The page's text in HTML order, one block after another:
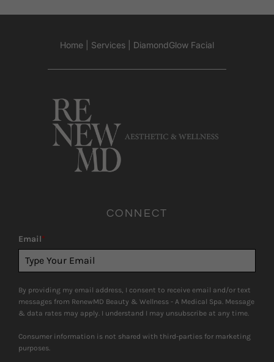
Home Services DiamondGlow Facial
CONNECT
Email*
By providing my email address, I consent to receive email and/or text
messages from RenewMD Beauty & Wellness - A Medical Spa. Message
& data rates may apply. I understand I may unsubscribe at any time.
Consumer information is not shared with third-parties for marketing
purposes.